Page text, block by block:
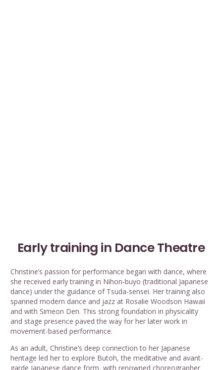
Early training in Dance Theatre
Christine’s passion for performance began with dance, where
she received early training in Nihon-buyo (traditional Japanese
dance) under the guidance of Tsuda-sensei. Her training also
spanned modern dance and jazz at Rosalie Woodson Hawaii
and with Simeon Den. This strong foundation in physicality
and stage presence paved the way for her later work in
movement-based performance.
As an adult, Christine’s deep connection to her Japanese
heritage led her to explore Butoh, the meditative and avant-
garde Japanese dance form, with renowned choreographer